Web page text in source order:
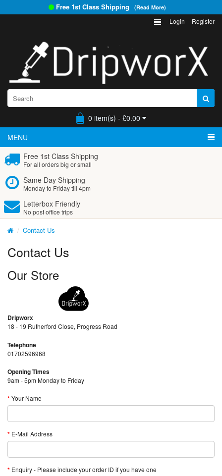
Free 1st Class Shipping (Read More)
Login Register
0 item(s) - £0.00
MENU
Free 1st Class Shipping
For all orders big or small
Same Day Shipping
Monday to Friday till 4pm
Letterbox Friendly
No post office trips
Contact Us
Contact Us
Our Store
Dripworx
18 - 19 Rutherford Close, Progress Road
Telephone
01702596968
Opening Times
9am - 5pm Monday to Friday
Your Name
E-Mail Address
Enquiry - Please include your order ID if you have one